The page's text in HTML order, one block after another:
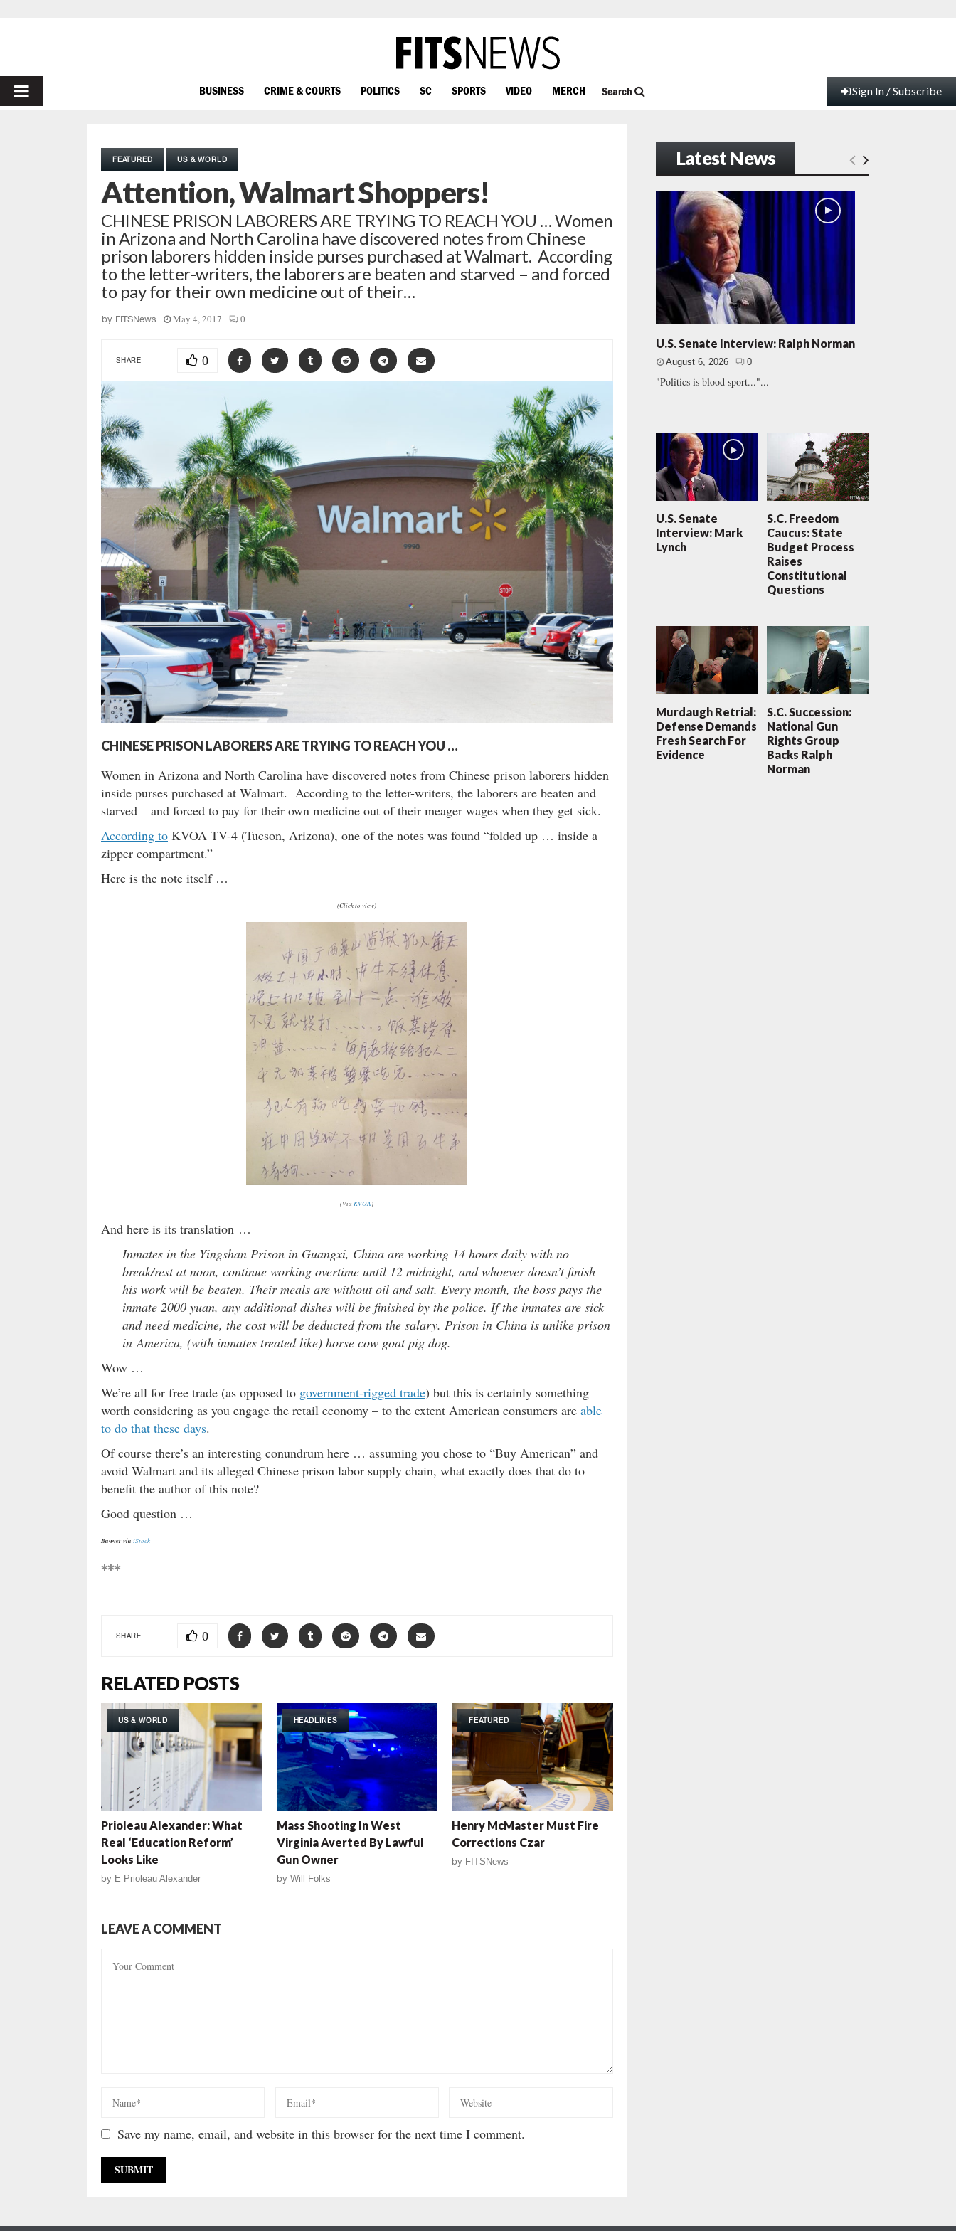
PRIMARY
BUSINESS CRIME & COURTS POLITICS SC SPORTS VIDEO MERCH Search Sign In / Subscribe
FEATURED US & WORLD
Attention, Walmart Shoppers!
CHINESE PRISON LABORERS ARE TRYING TO REACH YOU … Women
in Arizona and North Carolina have discovered notes from Chinese
prison laborers hidden inside purses purchased at Walmart. According
to the letter-writers, the laborers are beaten and starved – and forced
to pay for their own medicine out of their…
by FITSNews May 4, 2017 0
SHARE 0
CHINESE PRISON LABORERS ARE TRYING TO REACH YOU …
Women in Arizona and North Carolina have discovered notes from Chinese prison laborers hidden
inside purses purchased at Walmart. According to the letter-writers, the laborers are beaten and
starved – and forced to pay for their own medicine out of their meager wages when they get sick.
According to KVOA TV-4 (Tucson, Arizona), one of the notes was found “folded up … inside a
zipper compartment.”
Here is the note itself …
(Click to view)
(Via KVOA)
And here is its translation …
Inmates in the Yingshan Prison in Guangxi, China are working 14 hours daily with no
break/rest at noon, continue working overtime until 12 midnight, and whoever doesn’t finish
his work will be beaten. Their meals are without oil and salt. Every month, the boss pays the
inmate 2000 yuan, any additional dishes will be finished by the police. If the inmates are sick
and need medicine, the cost will be deducted from the salary. Prison in China is unlike prison
in America, (with inmates treated like) horse cow goat pig dog.
Wow …
We’re all for free trade (as opposed to government-rigged trade) but this is certainly something
worth considering as you engage the retail economy – to the extent American consumers are able
to do that these days.
Of course there’s an interesting conundrum here … assuming you chose to “Buy American” and
avoid Walmart and its alleged Chinese prison labor supply chain, what exactly does that do to
benefit the author of this note?
Good question …
Banner via iStock
***
SHARE 0
RELATED POSTS
US & WORLD
Prioleau Alexander: What
Real ‘Education Reform’
Looks Like
by E Prioleau Alexander
HEADLINES
Mass Shooting In West
Virginia Averted By Lawful
Gun Owner
by Will Folks
FEATURED
Henry McMaster Must Fire
Corrections Czar
by FITSNews
LEAVE A COMMENT
Save my name, email, and website in this browser for the next time I comment.
Latest News
U.S. Senate Interview: Ralph Norman
August 6, 2026 0
"Politics is blood sport..."...
U.S. Senate
Interview: Mark
Lynch
S.C. Freedom
Caucus: State
Budget Process
Raises
Constitutional
Questions
Murdaugh Retrial:
Defense Demands
Fresh Search For
Evidence
S.C. Succession:
National Gun
Rights Group
Backs Ralph
Norman